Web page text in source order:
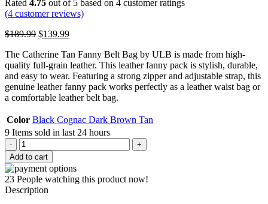
Rated 4.75 out of 5 based on 4 customer ratings
(4 customer reviews)
$189.99 Original
was:
$189.99.
$139.99Current
is:
$139.99.
The Catherine Tan Fanny Belt Bag by ULB is made from high-
quality full-grain leather. This leather fanny pack is stylish, durable,
and easy to wear. Featuring a strong zipper and adjustable strap, this
genuine leather fanny pack works perfectly as a leather waist bag or
a comfortable leather belt bag.
Color Black Cognac Dark Brown Tan
9 Items sold in last 24 hours
Catherine
Tan
Fanny
Belt
Bag
quantity
Add to cart
23 People watching this product now!
Description